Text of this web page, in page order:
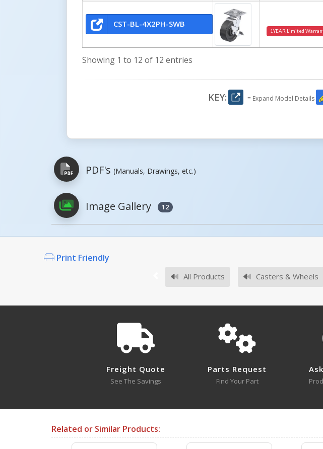
CST-BL-4X2PH-SWB
1YEAR Limited
Showing 1 to 12 of 12 entries
KEY: = Expand Model Details
PDF's (Manuals, Drawings, etc.)
PDFs will open in a new window when clicked.
No owner's
No survey
Approval Drawings
No approval
Image Gallery 12
Print Friendly
All Products Casters & Wheels
Freight Quote
See The Savings
Parts Request
Find Your Part
Related or Similar Products: